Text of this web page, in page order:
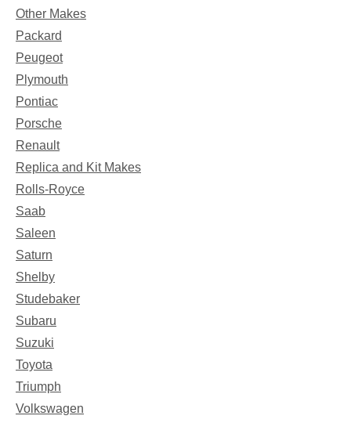
Other Makes
Packard
Peugeot
Plymouth
Pontiac
Porsche
Renault
Replica and Kit Makes
Rolls-Royce
Saab
Saleen
Saturn
Shelby
Studebaker
Subaru
Suzuki
Toyota
Triumph
Volkswagen